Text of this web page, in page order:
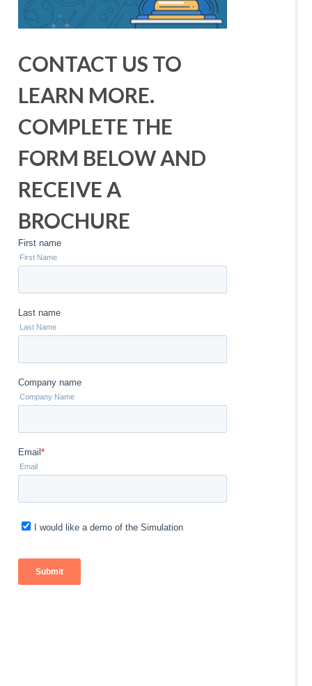
CONTACT US TO
LEARN MORE.
COMPLETE THE
FORM BELOW AND
RECEIVE A
BROCHURE